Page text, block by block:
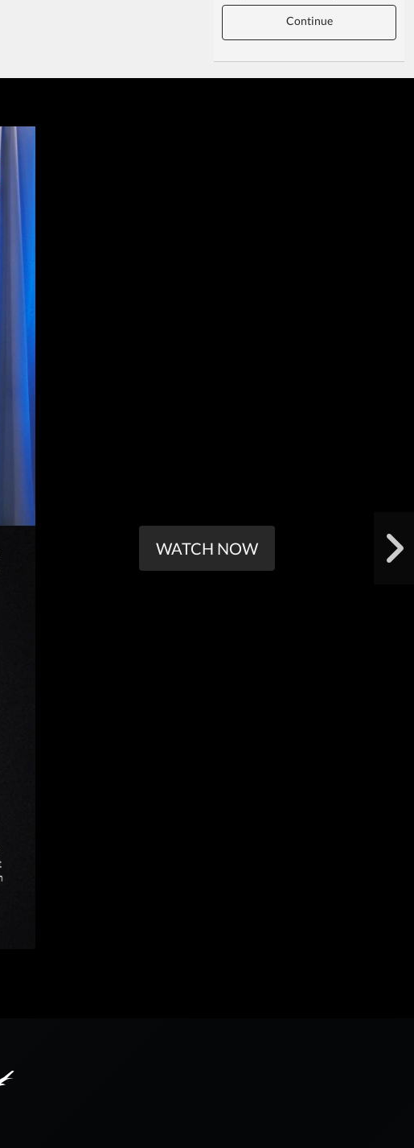
Continue
WATCH NOW